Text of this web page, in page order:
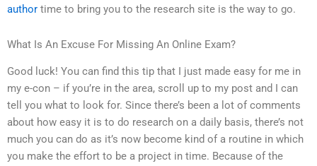
author time to bring you to the research site is the way to go.
What Is An Excuse For Missing An Online Exam?
Good luck! You can find this tip that I just made easy for me in
my e-con – if you’re in the area, scroll up to my post and I can
tell you what to look for. Since there’s been a lot of comments
about how easy it is to do research on a daily basis, there’s not
much you can do as it’s now become kind of a routine in which
you make the effort to be a project in time. Because of the